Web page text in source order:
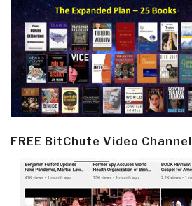
FREE BitChute Video Channel